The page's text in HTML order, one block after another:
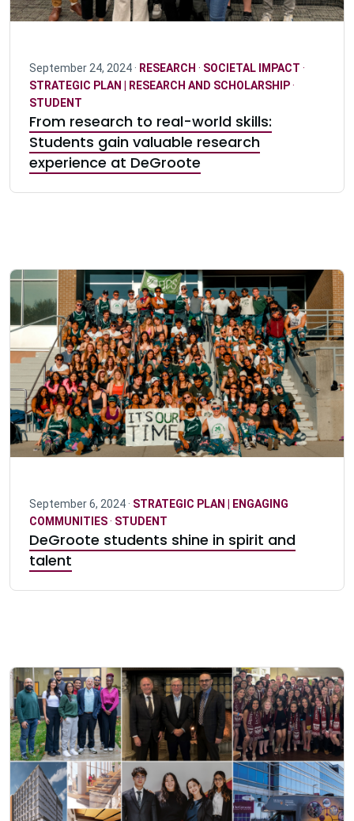
September 24, 2024 · RESEARCH · SOCIETAL IMPACT ·
STRATEGIC PLAN | RESEARCH AND SCHOLARSHIP·
STUDENT
From research to real-world skills:
Students gain valuable research
experience at DeGroote
September 6, 2024 · STRATEGIC PLAN | ENGAGING
COMMUNITIES· STUDENT
DeGroote students shine in spirit and
talent